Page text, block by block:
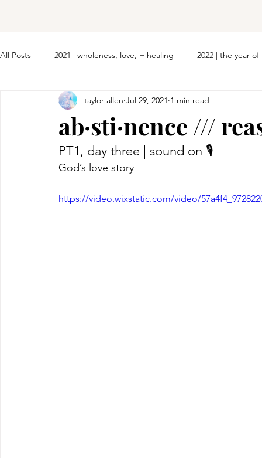
All Posts 2021 | wholeness, love, + healing 2022 | the year
ab·sti·nence ///
taylor allen Jul 29, 2021 1 min read
PT1, day three | sound on 🎙
God’s love story
https://video.wixstatic.com/video/